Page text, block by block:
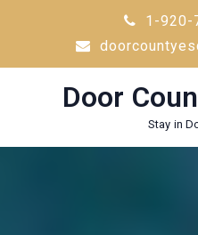
1-920-
Door
Stay in